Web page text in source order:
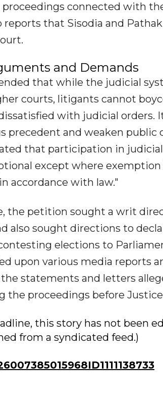
connected with
that Sisodia and
and Demands
that while the judicial
courts, litigants cannot
with judicial orders.
precedent and weaken
that participation in
except where exemption
accordance with law."
the petition sought a writ
also sought directions to
elections to
upon various media reports
statements and letters
the proceedings before Justice
this story has not been
from a syndicated feed.)